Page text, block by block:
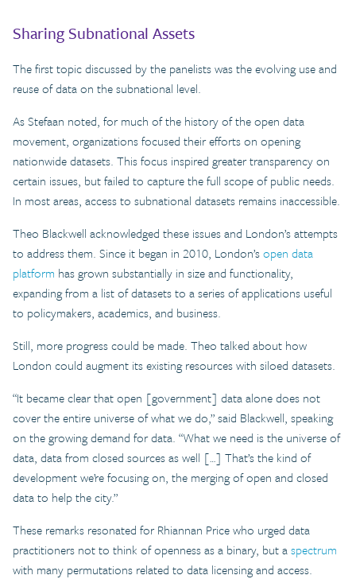
Sharing Subnational Assets
The first topic discussed by the panelists was the evolving use and
reuse of data on the subnational level.
As Stefaan noted, for much of the history of the open data
movement, organizations focused their efforts on opening
nationwide datasets. This focus inspired greater transparency on
certain issues, but failed to capture the full scope of public needs.
In most areas, access to subnational datasets remains inaccessible.
Theo Blackwell acknowledged these issues and London’s attempts
to address them. Since it began in 2010, London’sopen data
platform has grown substantially in size and functionality,
expanding from a list of datasets to a series of applications useful
to policymakers, academics, and business.
Still, more progress could be made. Theo talked about how
London could augment its existing resources with siloed datasets.
“It became clear that open [government] data alone does not
cover the entire universe of what we do,” said Blackwell, speaking
on the growing demand for data. “What we need is the universe of
data, data from closed sources as well […] That’s the kind of
development we’re focusing on, the merging of open and closed
data to help the city.”
These remarks resonated for Rhiannan Price who urged data
practitioners not to think of openness as a binary, but aspectrum
with many permutations related to data licensing and access.